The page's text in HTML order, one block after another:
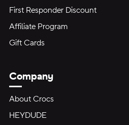
First Responder Discount
Affiliate Program
Gift Cards
Company
About Crocs
HEYDUDE